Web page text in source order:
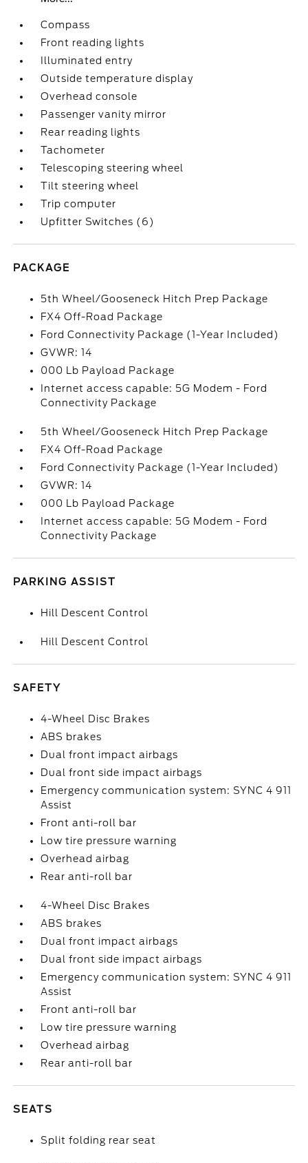
Compass
Front reading lights
Illuminated entry
Outside temperature display
Overhead console
Passenger vanity mirror
Rear reading lights
Tachometer
Telescoping steering wheel
Tilt steering wheel
Trip computer
Upfitter Switches (6)
PACKAGE
5th Wheel/Gooseneck Hitch Prep Package
FX4 Off-Road Package
Ford Connectivity Package (1-Year Included)
GVWR: 14
000 Lb Payload Package
Internet access capable: 5G Modem - Ford
Connectivity Package
5th Wheel/Gooseneck Hitch Prep Package
FX4 Off-Road Package
Ford Connectivity Package (1-Year Included)
GVWR: 14
000 Lb Payload Package
Internet access capable: 5G Modem - Ford
Connectivity Package
PARKING ASSIST
Hill Descent Control
Hill Descent Control
SAFETY
4-Wheel Disc Brakes
ABS brakes
Dual front impact airbags
Dual front side impact airbags
Emergency communication system: SYNC 4 911
Assist
Front anti-roll bar
Low tire pressure warning
Overhead airbag
Rear anti-roll bar
4-Wheel Disc Brakes
ABS brakes
Dual front impact airbags
Dual front side impact airbags
Emergency communication system: SYNC 4 911
Assist
Front anti-roll bar
Low tire pressure warning
Overhead airbag
Rear anti-roll bar
SEATS
Split folding rear seat